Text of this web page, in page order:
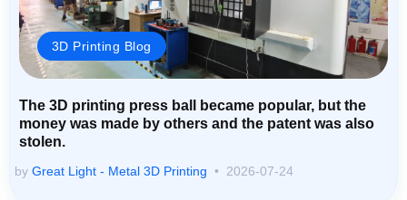
3D Printing Blog
The 3D printing press ball became popular, but the
money was made by others and the patent was also
stolen.
by Great Light - Metal 3D Printing 2026-07-24